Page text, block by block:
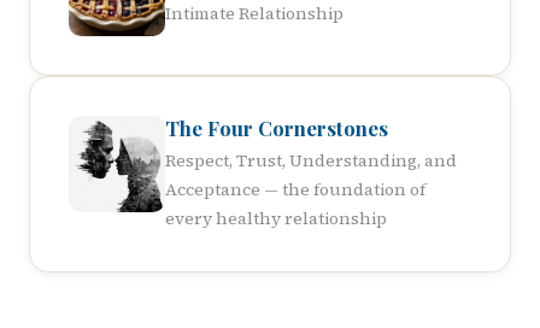
Intimate Relationship
The Four Cornerstones
Respect, Trust, Understanding, and
Acceptance — the foundation of
every healthy relationship